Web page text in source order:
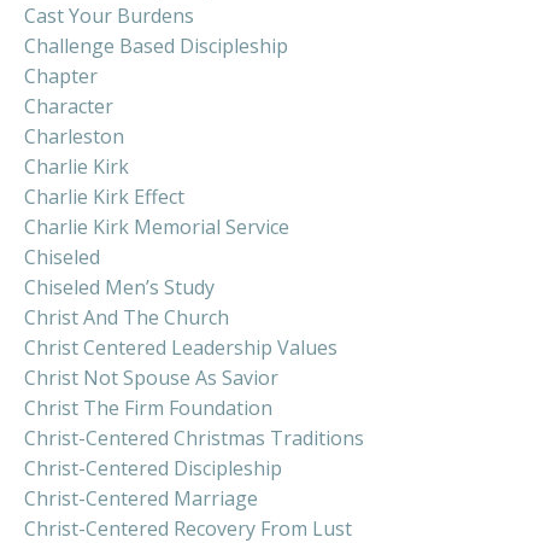
Cast Your Burdens
Challenge Based Discipleship
Chapter
Character
Charleston
Charlie Kirk
Charlie Kirk Effect
Charlie Kirk Memorial Service
Chiseled
Chiseled Men’s Study
Christ And The Church
Christ Centered Leadership Values
Christ Not Spouse As Savior
Christ The Firm Foundation
Christ-Centered Christmas Traditions
Christ-Centered Discipleship
Christ-Centered Marriage
Christ-Centered Recovery From Lust